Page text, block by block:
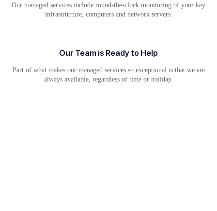
Our managed services include round-the-clock monitoring of your key
infrastructure, computers and network servers.
Our Team is Ready to Help
Part of what makes our managed services so exceptional is that we are
always available, regardless of time or holiday.